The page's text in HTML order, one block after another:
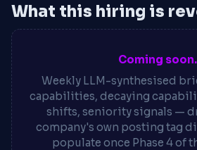
What this hiring is
Coming soon.
Weekly LLM-synthesised
capabilities, decaying
shifts, seniority signals —
company's own posting tag
populate once Phase 4 of